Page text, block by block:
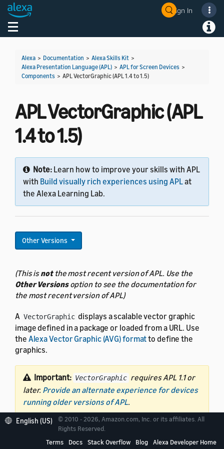
Sign In
Toggle navigation
Alexa > Documentation > Alexa Skills Kit >
Alexa Presentation Language (APL) > APL for Screen Devices >
Components > APL VectorGraphic (APL 1.4 to 1.5)
APL VectorGraphic (APL
1.4 to 1.5)
Note: Learn how to improve your skills with APL
with Build visually rich experiences using APLat
the Alexa Learning Lab.
Other Versions
(This isnotthe most recent version of APL. Use the
Other Versionsoption to see the documentation for
the most recent version of APL)
A VectorGraphic displays a scalable vector graphic
image defined in a package or loaded from a URL. Use
the Alexa Vector Graphic (AVG) formatto define the
graphics.
Important: VectorGraphic requires APL 1.1 or
later. Provide an alternate experience for devices
running older versions of APL.
English (US)
© 2010 - 2026, Amazon.com, Inc. or its affiliates. All
Rights Reserved.
Terms
Docs Stack Overflow Blog Alexa Developer Home
Welcome! Ask the DevAssistant